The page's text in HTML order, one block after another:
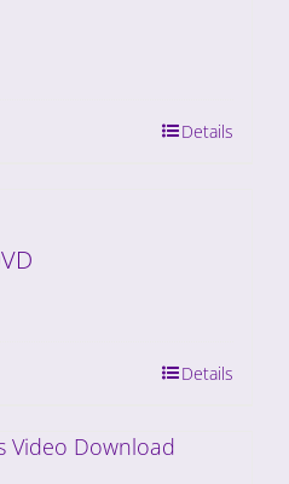
Details
Details